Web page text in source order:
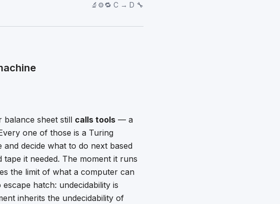
🔬⚙️🔁 C → D 🔧
sheet still calls tools — a
one of those is a Turing
decide what to do next based
it needed. The moment it runs
the limit of what a computer can
hatch: undecidability is
inherits the undecidability of